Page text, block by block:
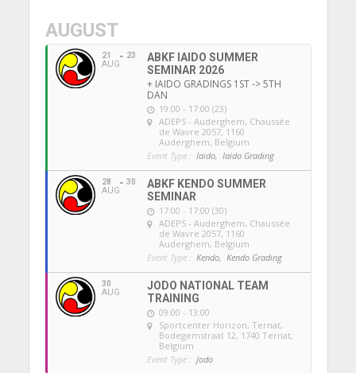
AUGUST
21
AUG
23
ABKF IAIDO SUMMER
SEMINAR 2026
+ IAIDO GRADINGS 1ST -> 5TH
DAN
19:00 - 17:00 (23)
ADEPS - Auderghem, Chaussée
de Wavre 2057, 1160
Auderghem, Belgium
Event Type : Iaido, Iaido Grading
28
AUG
30
ABKF KENDO SUMMER
SEMINAR
17:00 - 17:00 (30)
ADEPS - Auderghem, Chaussée
de Wavre 2057, 1160
Auderghem, Belgium
Event Type : Kendo, Kendo Grading
30
AUG
JODO NATIONAL TEAM
TRAINING
09:00 - 13:00
Sportcenter Horizon, Ternat,
Bodegemstraat 12, 1740 Ternat,
Belgium
Event Type : Jodo